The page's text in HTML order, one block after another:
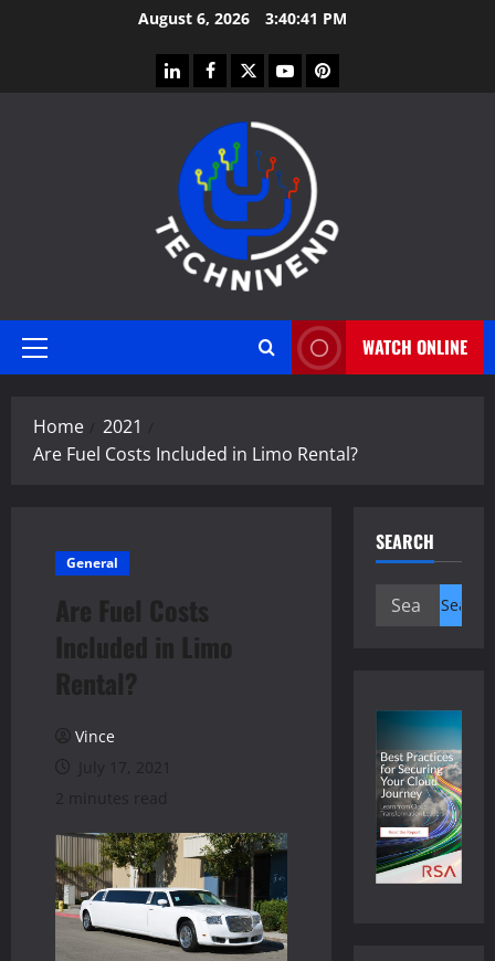
August 6, 2026 3:40:42 PM
linkedinfacebook
twitteryoutubepinterest
Primary
WATCH ONLINE
Home
2021
Are Fuel Costs Included in Limo Rental?
General
Are Fuel Costs
Included in Limo
Rental?
Vince
July 17, 2021
2 minutes read
SEARCH
Search